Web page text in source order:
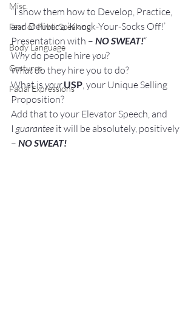
Misc.
Fear of PublicSpeaking
Body Language
Gestures
Facial Expressions
“I show them how to Develop, Practice,
and Deliver a ‘Knock-Your-Socks Off!’
Presentation with – NO SWEAT!“
Why do people hire you?
What do they hire you to do?
What is your USP, your Unique Selling
Proposition?
Add that to your Elevator Speech, and
I guarantee it will be absolutely, positively
– NO SWEAT!